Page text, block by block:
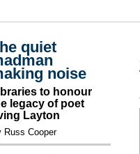
quiet
noise
to honour
legacy of poet
Layton
Russ Cooper